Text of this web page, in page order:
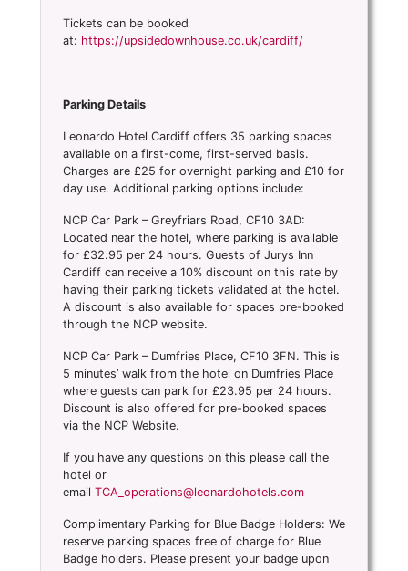
Tickets can be booked
at: https://upsidedownhouse.co.uk/cardiff/
Parking Details
Leonardo Hotel Cardiff offers 35 parking spaces
available on a first-come, first-served basis.
Charges are £25 for overnight parking and £10 for
day use. Additional parking options include:
NCP Car Park – Greyfriars Road, CF10 3AD:
Located near the hotel, where parking is available
for £32.95 per 24 hours. Guests of Jurys Inn
Cardiff can receive a 10% discount on this rate by
having their parking tickets validated at the hotel.
A discount is also available for spaces pre-booked
through the NCP website.
NCP Car Park – Dumfries Place, CF10 3FN. This is
5 minutes’ walk from the hotel on Dumfries Place
where guests can park for £23.95 per 24 hours.
Discount is also offered for pre-booked spaces
via the NCP Website.
If you have any questions on this please call the
hotel or
email TCA_operations@leonardohotels.com
Complimentary Parking for Blue Badge Holders: We
reserve parking spaces free of charge for Blue
Badge holders. Please present your badge upon